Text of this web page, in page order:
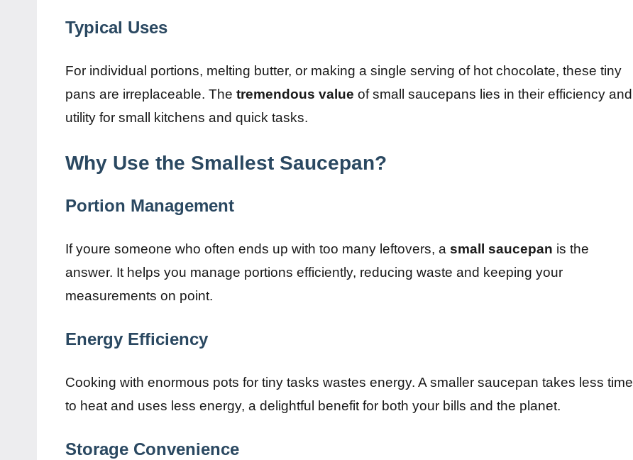
Typical Uses
For individual portions, melting butter, or making a single serving of hot chocolate, these tiny
pans are irreplaceable. The tremendous value of small saucepans lies in their efficiency and
utility for small kitchens and quick tasks.
Why Use the Smallest Saucepan?
Portion Management
If youre someone who often ends up with too many leftovers, a small saucepan is the
answer. It helps you manage portions efficiently, reducing waste and keeping your
measurements on point.
Energy Efficiency
Cooking with enormous pots for tiny tasks wastes energy. A smaller saucepan takes less time
to heat and uses less energy, a delightful benefit for both your bills and the planet.
Storage Convenience